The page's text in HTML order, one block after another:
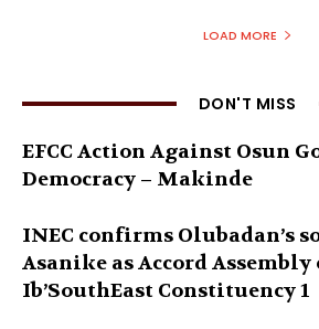
LOAD MORE
DON'T MISS
EFCC Action Against Osun
Democracy – Makinde
INEC confirms Olubadan’s
Asanike as Accord
Ib’SouthEast Constituency 1